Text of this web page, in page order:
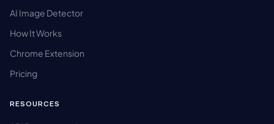
AI Image Detector
How It Works
Chrome Extension
Pricing
RESOURCES